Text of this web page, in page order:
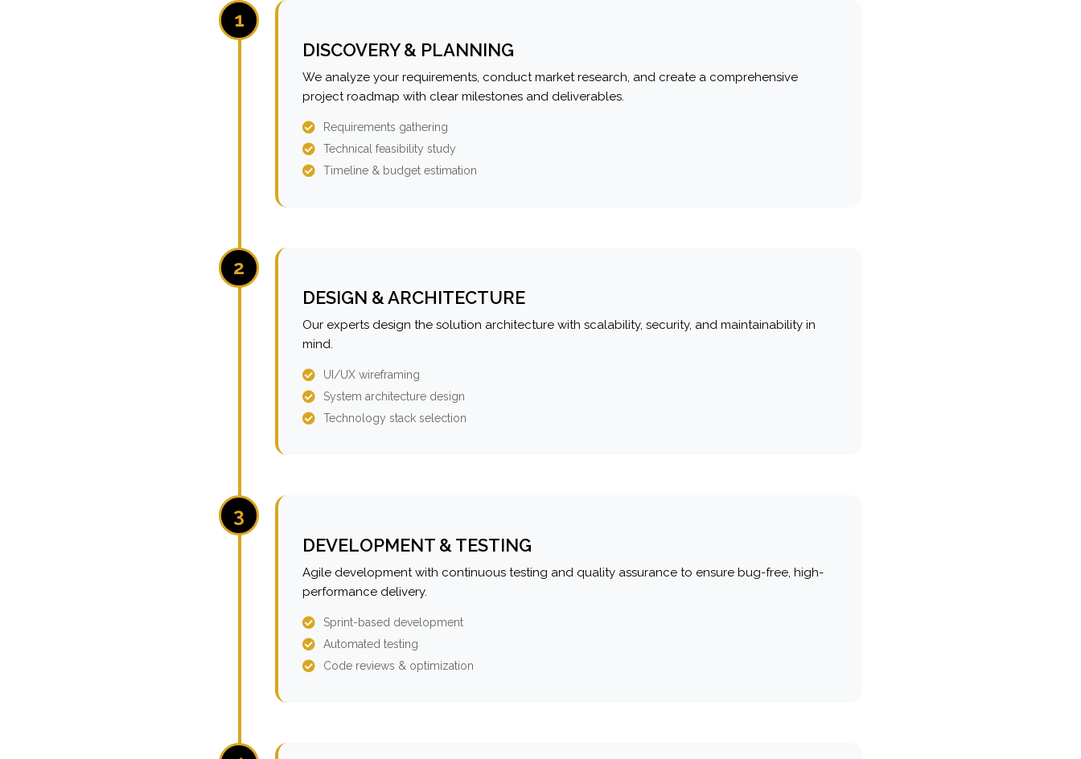
1
DISCOVERY & PLANNING
We analyze your requirements, conduct market research, and create a comprehensive
project roadmap with clear milestones and deliverables.
Requirements gathering
Technical feasibility study
Timeline & budget estimation
2
DESIGN & ARCHITECTURE
Our experts design the solution architecture with scalability, security, and maintainability in
mind.
UI/UX wireframing
System architecture design
Technology stack selection
3
DEVELOPMENT & TESTING
Agile development with continuous testing and quality assurance to ensure bug-free, high-
performance delivery.
Sprint-based development
Automated testing
Code reviews & optimization